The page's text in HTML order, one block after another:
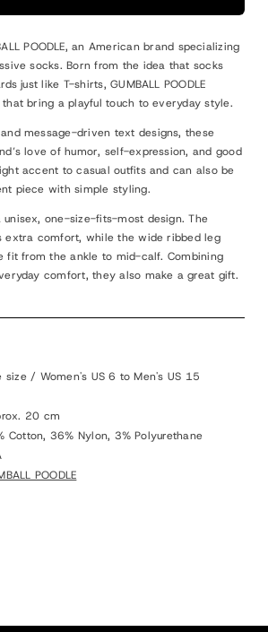
POODLE, an American brand specializing
socks. Born from the idea that socks
just like T-shirts, GUMBALL POODLE
bring a playful touch to everyday style.
message-driven text designs, these
love of humor, self-expression, and good
accent to casual outfits and can also be
piece with simple styling.
unisex, one-size-fits-most design. The
extra comfort, while the wide ribbed leg
fit from the ankle to mid-calf. Combining
comfort, they also make a great gift.
size / Women's US 6 to Men's US 15
20 cm
Cotton, 36% Nylon, 3% Polyurethane
POODLE